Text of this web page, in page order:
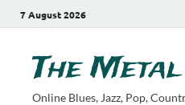
7 August 2026
The
Online Blues, Jazz, Pop,